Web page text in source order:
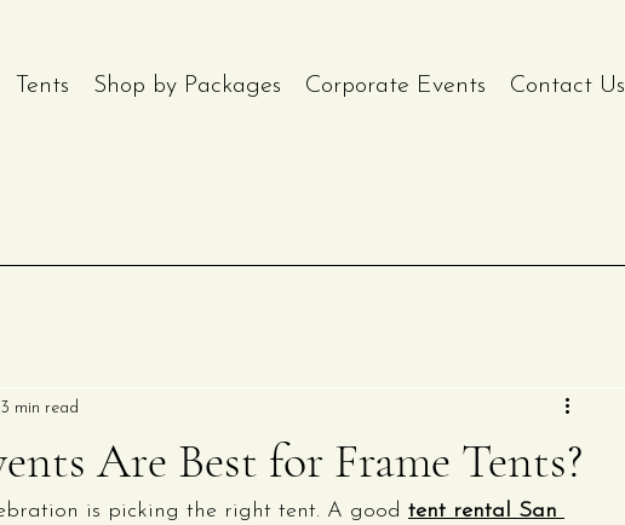
Tents Shop by Packages Corporate Events Contact Us
Are Best for Frame Tents?
3 min read
is picking the right tent. A good tent rental San